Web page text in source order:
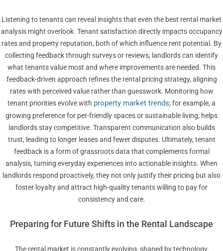
Listening to tenants can reveal insights that even the best rental market
analysis might overlook. Tenant satisfaction directly impacts occupancy
rates and property reputation, both of which influence rent potential. By
collecting feedback through surveys or reviews, landlords can identify
what tenants value most and where improvements are needed. This
feedback-driven approach refines the rental pricing strategy, aligning
rates with perceived value rather than guesswork. Monitoring how
tenant priorities evolve with property market trends; for example, a
growing preference for pet-friendly spaces or sustainable living; helps
landlords stay competitive. Transparent communication also builds
trust, leading to longer leases and fewer disputes. Ultimately, tenant
feedback is a form of grassroots data that complements formal
analysis, turning everyday experiences into actionable insights. When
landlords respond proactively, they not only justify their pricing but also
foster loyalty and attract high-quality tenants willing to pay for
consistency and care.
Preparing for Future Shifts in the Rental Landscape
The rental market is constantly evolving, shaped by technology,